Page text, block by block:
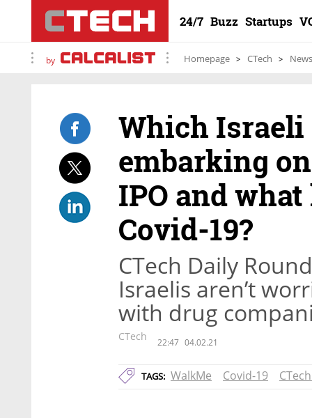
24/7 Buzz Startups
by Homepage CTech News
Which
embarking
IPO and
Covid-19?
CTech Daily
Israelis aren’t
with drug
CTech 22:47 04.02.21
TAGS: WalkMe Covid-19